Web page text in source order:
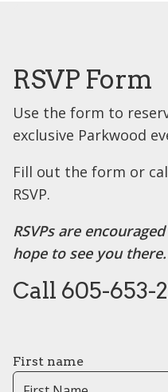
RSVP Form
Use the form to
exclusive Parkwood
Fill out the form or
RSVP.
RSVPs are
hope to see you there.
Call 605-653-
First name